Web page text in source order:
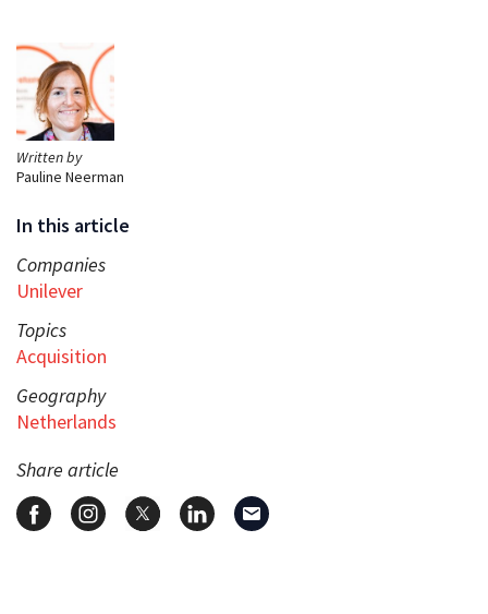
Written by
Pauline Neerman
In this article
Companies
Unilever
Topics
Acquisition
Geography
Netherlands
Share article